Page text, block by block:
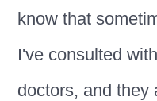
know that
I've consulted
doctors, and they